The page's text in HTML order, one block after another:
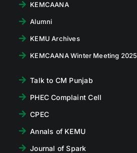
KEMCAANA
Alumni
KEMU Archives
KEMCAANA Winter Meeting 2025
Talk to CM Punjab
PHEC Complaint Cell
CPEC
Annals of KEMU
Journal of Spark